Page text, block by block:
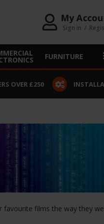
My
Sign in /
FURNITURE
OVER £250
films the way they